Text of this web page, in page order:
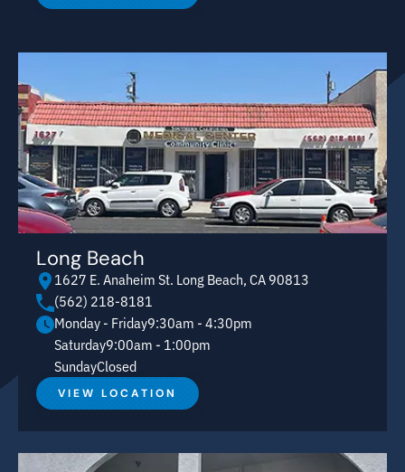
Long Beach
1627 E. Anaheim St. Long Beach, CA 90813
(562) 218-8181
Monday - Friday9:30am - 4:30pm
Saturday9:00am - 1:00pm
SundayClosed
VIEW LOCATION